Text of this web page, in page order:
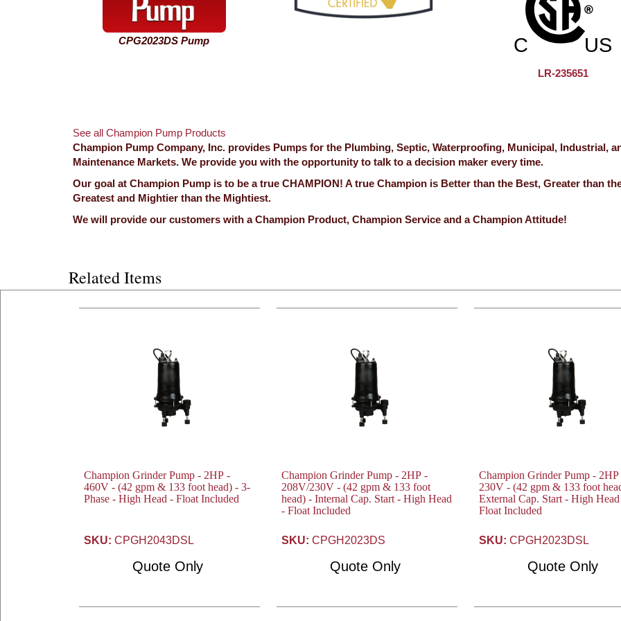
CPG2023DS Pump
LR-235651
See all Champion Pump Products
Champion Pump Company, Inc. provides Pumps for the Plumbing, Septic, Waterproofing, Municipal, Industrial,
Maintenance Markets. We provide you with the opportunity to talk to a decision maker every time.
Our goal at Champion Pump is to be a true CHAMPION! A true Champion is Better than the Best, Greater than
Greatest and Mightier than the Mightiest.
We will provide our customers with a Champion Product, Champion Service and a Champion Attitude!
Related Items
Champion Grinder Pump - 2HP -
460V - (42 gpm & 133 foot head) - 3-
Phase - High Head - Float Included
SKU: CPGH2043DSL
Quote Only
Champion Grinder Pump - 2HP -
208V/230V - (42 gpm & 133 foot
head) - Internal Cap. Start - High Head
- Float Included
SKU: CPGH2023DS
Quote Only
Champion Grinder Pump - 2HP
230V - (42 gpm & 133 foot head) -
External Cap. Start - High
Float Included
SKU: CPGH2023DSL
Quote Only